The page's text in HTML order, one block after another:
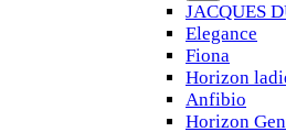
JACQUES
Elegance
Fiona
Horizon
Anfibio
Horizon